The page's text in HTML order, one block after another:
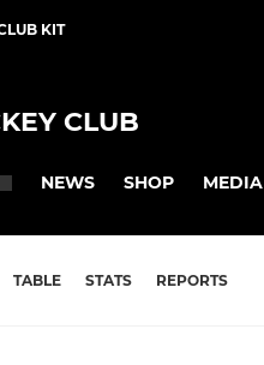
KIT
CLUB
NEWS SHOP MEDIA
TABLE STATS REPORTS